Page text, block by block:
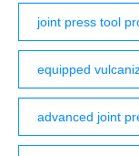
joint press tool
equipped
advanced joint